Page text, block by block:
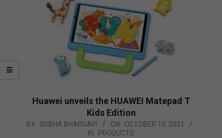
Huawei unveils the HUAWEI Matepad T
Kids Edition
2021-
BY: SUBHA BHARGAVI ON: OCTOBER 10, 2021
IN: PRODUCTS